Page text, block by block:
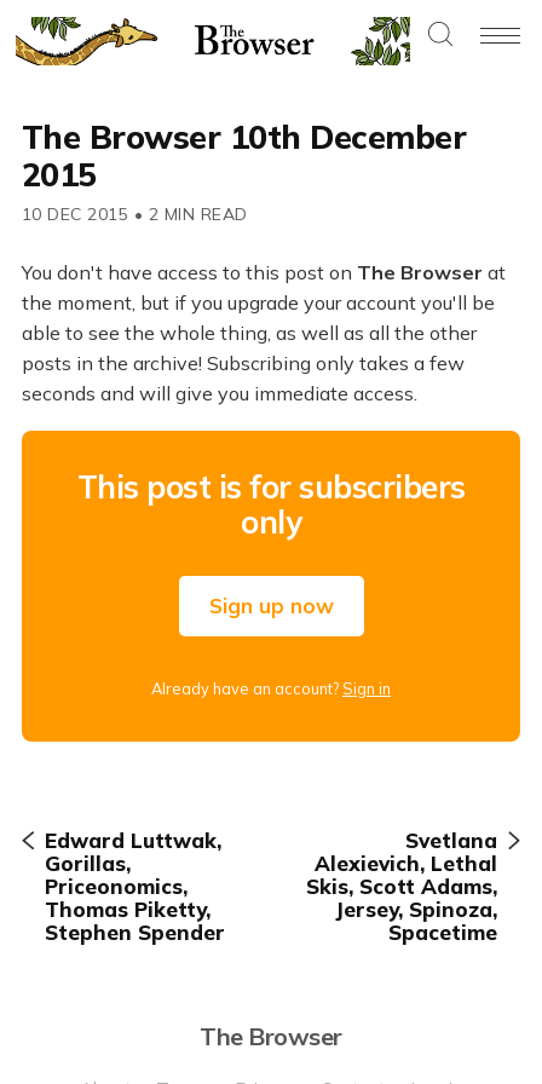
The Browser 10th December
2015
10 DEC 2015 • 2 MIN READ
You don't have access to this post on The Browser at
the moment, but if you upgrade your account you'll be
able to see the whole thing, as well as all the other
posts in the archive! Subscribing only takes a few
seconds and will give you immediate access.
This post is for subscribers
only
Sign up now
Already have an account?Sign in
Edward Luttwak,
Gorillas,
Priceonomics,
Thomas Piketty,
Stephen Spender
Svetlana
Alexievich, Lethal
Skis, Scott Adams,
Jersey, Spinoza,
Spacetime
The Browser